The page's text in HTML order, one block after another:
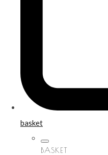
basket
BASKET